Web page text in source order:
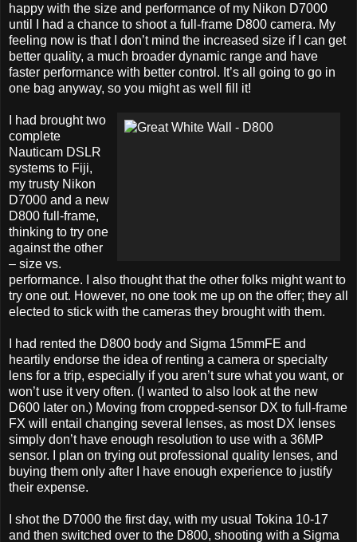
happy with the size and performance of my Nikon D7000
until I had a chance to shoot a full-frame D800 camera. My
feeling now is that I don’t mind the increased size if I can get
better quality, a much broader dynamic range and have
faster performance with better control. It’s all going to go in
one bag anyway, so you might as well fill it!
I had brought two
complete
Nauticam DSLR
systems to Fiji,
my trusty Nikon
D7000 and a new
D800 full-frame,
thinking to try one
against the other
– size vs.
performance. I also thought that the other folks might want to
try one out. However, no one took me up on the offer; they all
elected to stick with the cameras they brought with them.
I had rented the D800 body and Sigma 15mmFE and
heartily endorse the idea of renting a camera or specialty
lens for a trip, especially if you aren’t sure what you want, or
won’t use it very often. (I wanted to also look at the new
D600 later on.) Moving from cropped-sensor DX to full-frame
FX will entail changing several lenses, as most DX lenses
simply don’t have enough resolution to use with a 36MP
sensor. I plan on trying out professional quality lenses, and
buying them only after I have enough experience to justify
their expense.
I shot the D7000 the first day, with my usual Tokina 10-17
and then switched over to the D800, shooting with a Sigma